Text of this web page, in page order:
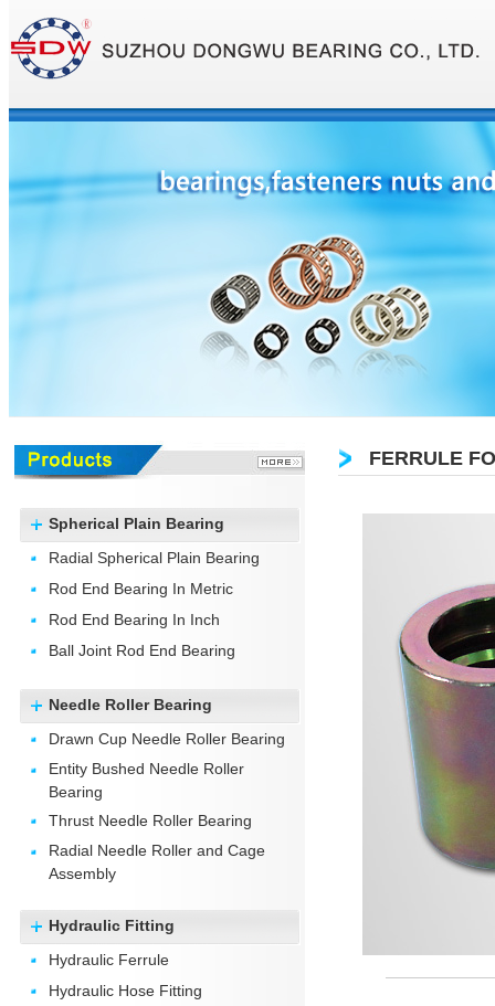
Spherical Plain Bearing
Radial Spherical Plain Bearing
Rod End Bearing In Metric
Rod End Bearing In Inch
Ball Joint Rod End Bearing
Needle Roller Bearing
Drawn Cup Needle Roller Bearing
Entity Bushed Needle Roller
Bearing
Thrust Needle Roller Bearing
Radial Needle Roller and Cage
Assembly
Hydraulic Fitting
Hydraulic Ferrule
Hydraulic Hose Fitting
FERRULE